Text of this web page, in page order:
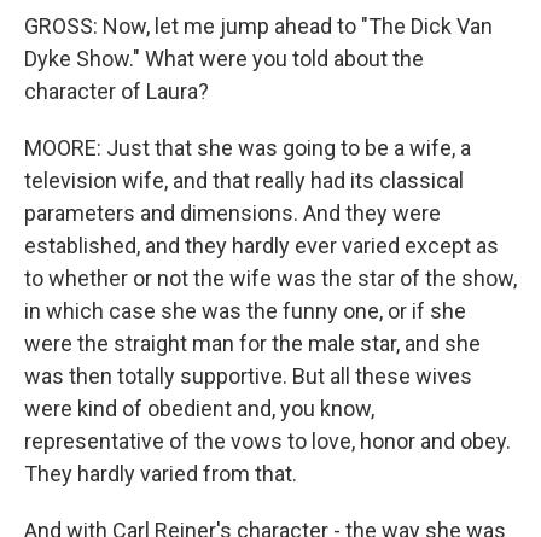
GROSS: Now, let me jump ahead to "The Dick Van
Dyke Show." What were you told about the
character of Laura?
MOORE: Just that she was going to be a wife, a
television wife, and that really had its classical
parameters and dimensions. And they were
established, and they hardly ever varied except as
to whether or not the wife was the star of the show,
in which case she was the funny one, or if she
were the straight man for the male star, and she
was then totally supportive. But all these wives
were kind of obedient and, you know,
representative of the vows to love, honor and obey.
They hardly varied from that.
And with Carl Reiner's character - the way she was